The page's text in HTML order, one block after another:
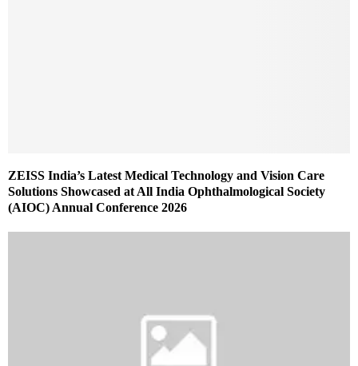
ZEISS India’s Latest Medical Technology and Vision Care
Solutions Showcased at All India Ophthalmological Society
(AIOC) Annual Conference 2026